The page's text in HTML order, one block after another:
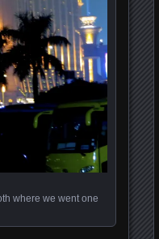
where we went one